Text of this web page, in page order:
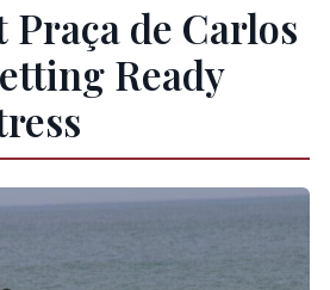
de Carlos
Ready